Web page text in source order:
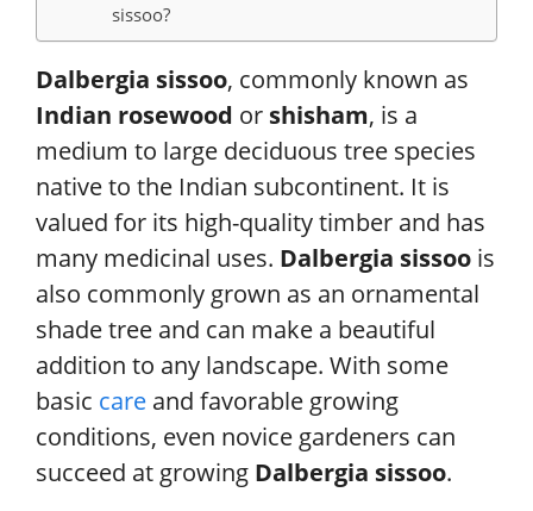
sissoo?
Dalbergia sissoo, commonly known as
Indian rosewood or shisham, is a
medium to large deciduous tree species
native to the Indian subcontinent. It is
valued for its high-quality timber and has
many medicinal uses. Dalbergia sissoo is
also commonly grown as an ornamental
shade tree and can make a beautiful
addition to any landscape. With some
basic care and favorable growing
conditions, even novice gardeners can
succeed at growing Dalbergia sissoo.